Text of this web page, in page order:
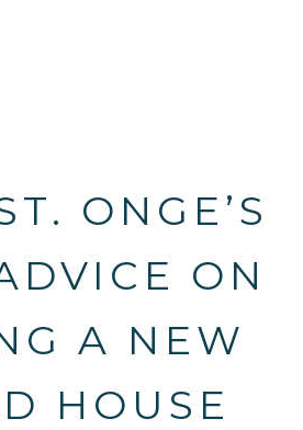
ONGE’S
ON
A NEW
HOUSE